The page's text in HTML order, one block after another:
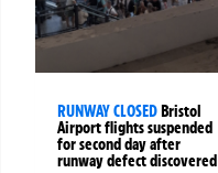
RUNWAY CLOSEDBristol
Airport flights suspended
for second day after
runway defect discovered